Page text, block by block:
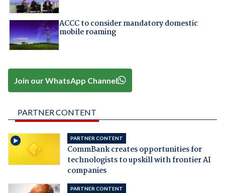
ACCC to consider mandatory domestic
mobile roaming
Join our WhatsApp Channel
PARTNER CONTENT
PARTNER CONTENT
CommBank creates opportunities for
technologists to upskill with frontier AI
companies
PARTNER CONTENT